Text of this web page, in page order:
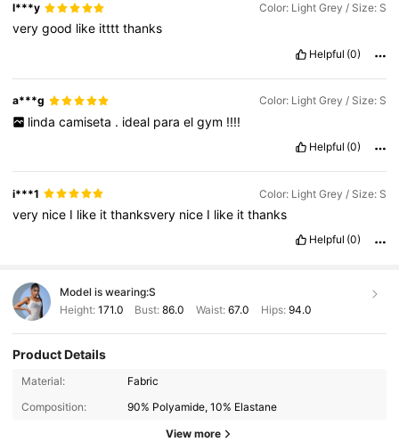
l***y Color: Light Grey / Size: S
verygood like ittttthanks
Helpful (0)
a***g Color: Light Grey / Size: S
linda camiseta . ideal para el gym !!!!
Helpful (0)
i***1 Color: Light Grey / Size: S
very nice I like itthanksvery nice I like itthanks
Helpful (0)
Model is wearing:S
Height: 171.0 Bust:86.0 Waist: 67.0 Hips: 94.0
Product Details
Material:
Fabric
Composition:
90% Polyamide, 10% Elastane
View more